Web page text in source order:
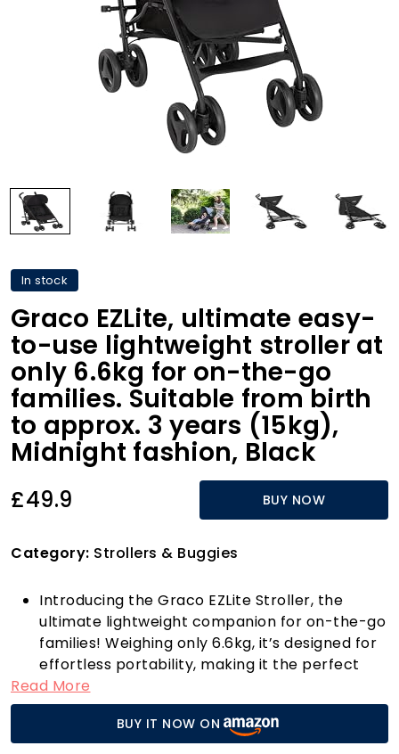
In stock
Graco EZLite, ultimate easy-
to-use lightweight stroller at
only 6.6kg for on-the-go
families. Suitable from birth
to approx. 3 years (15kg),
Midnight fashion, Black
£49.9 BUY NOW
Category: Strollers & Buggies
Introducing the Graco EZLite Stroller, the
ultimate lightweight companion for on-the-go
families! Weighing only 6.6kg, it’s designed for
effortless portability, making it the perfect
choice for parents who are always on the
move. Suitable from birth up to approximately
3 years (0-15kg), this stroller is tailored to
grow with your little one, offering both safety
Read More
BUY IT NOW ON